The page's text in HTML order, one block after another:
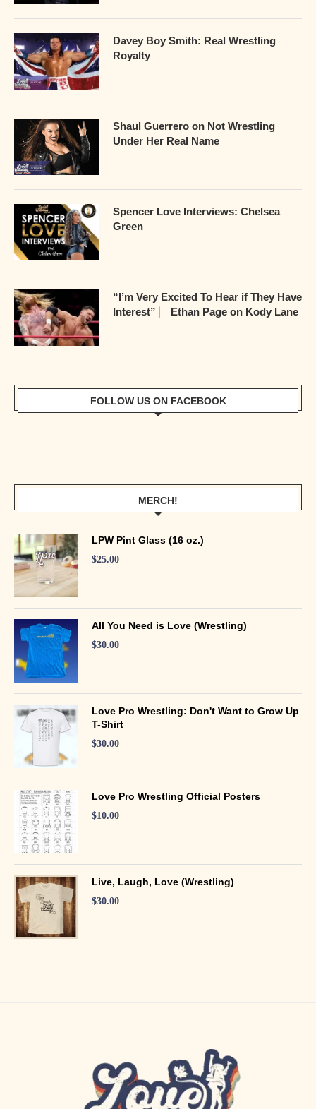
Davey Boy Smith: Real Wrestling
Royalty
Shaul Guerrero on Not Wrestling
Under Her Real Name
Spencer Love Interviews: Chelsea
Green
“I’m Very Excited To Hear if They Have
Interest” ⎸ Ethan Page on Kody Lane
FOLLOW US ON FACEBOOK
MERCH!
LPW Pint Glass (16 oz.)
$25.00
All You Need is Love (Wrestling)
$30.00
Love Pro Wrestling: Don't Want to Grow Up
T-Shirt
$30.00
Love Pro Wrestling Official Posters
$10.00
Live, Laugh, Love (Wrestling)
$30.00